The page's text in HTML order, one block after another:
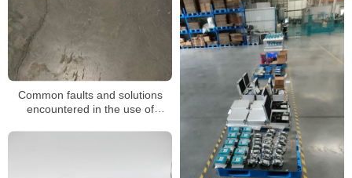
Common faults and solutions
encountered in the use of